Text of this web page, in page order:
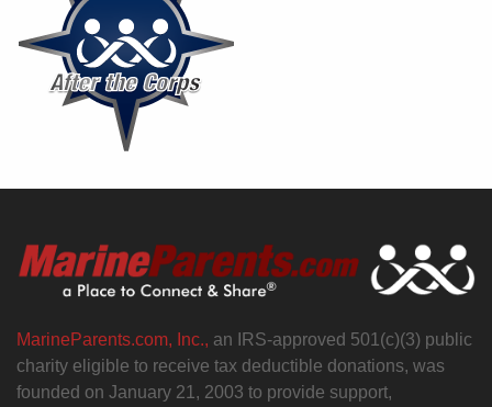
MarineParents.com, Inc., an IRS-approved 501(c)(3) public
charity eligible to receive tax deductible donations, was
founded on January 21, 2003 to provide support,